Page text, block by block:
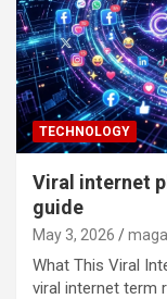
TECHNOLOGY
Viral internet
guide
May 3, 2026
What This Viral
viral internet term